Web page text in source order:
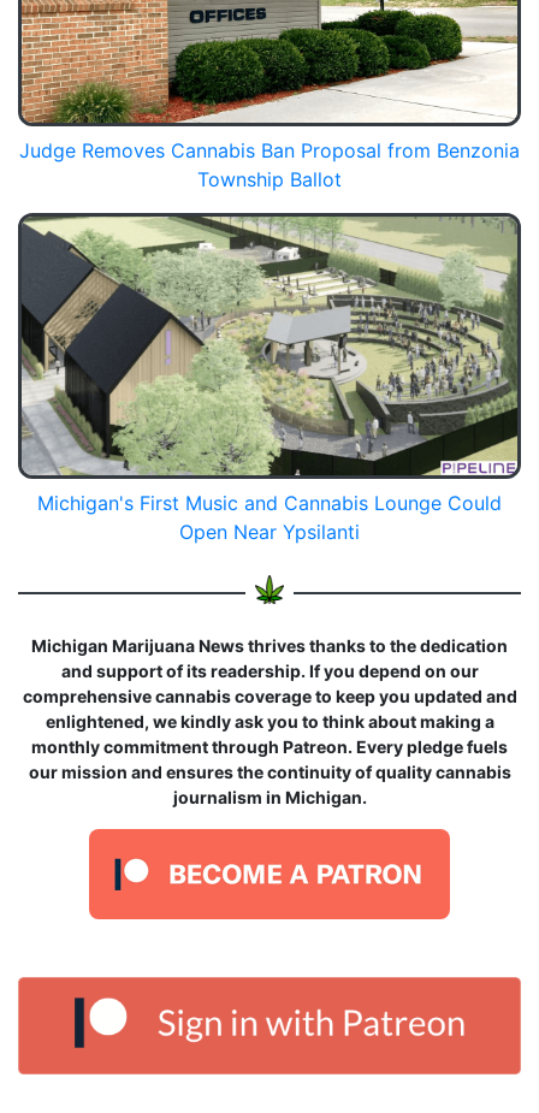
Judge Removes Cannabis Ban Proposal from Benzonia
Township Ballot
Michigan's First Music and Cannabis Lounge Could
Open Near Ypsilanti
Michigan Marijuana News thrives thanks to the dedication
and support of its readership. If you depend on our
comprehensive cannabis coverage to keep you updated and
enlightened, we kindly ask you to think about making a
monthly commitment through Patreon. Every pledge fuels
our mission and ensures the continuity of quality cannabis
journalism in Michigan.